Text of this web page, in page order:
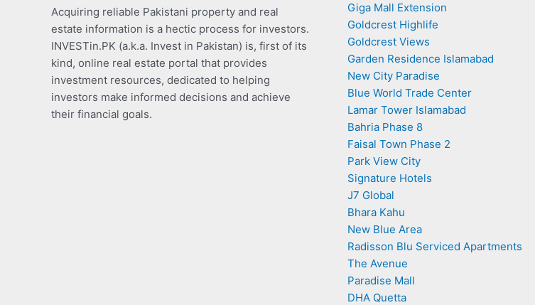
Acquiring reliable Pakistani property and real
estate information is a hectic process for investors.
INVESTin.PK (a.k.a. Invest in Pakistan) is, first of its
kind, online real estate portal that provides
investment resources, dedicated to helping
investors make informed decisions and achieve
their financial goals.
Giga Mall Extension
Goldcrest Highlife
Goldcrest Views
Garden Residence Islamabad
New City Paradise
Blue World Trade Center
Lamar Tower Islamabad
Bahria Phase 8
Faisal Town Phase 2
Park View City
Signature Hotels
J7 Global
Bhara Kahu
New Blue Area
Radisson Blu Serviced Apartments
The Avenue
Paradise Mall
DHA Quetta